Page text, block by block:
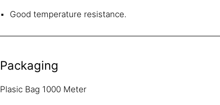
Good temperature resistance.
Packaging
Plasic Bag 1000 Meter